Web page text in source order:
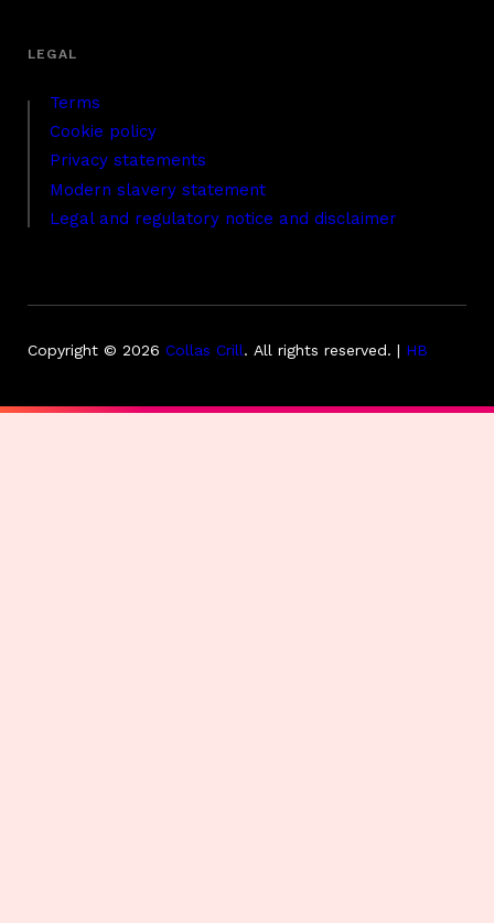
Terms
Cookie policy
Privacy statements
Modern slavery statement
Legal and regulatory notice and disclaimer
Copyright © 2026 Collas Crill. All rights reserved. | HB